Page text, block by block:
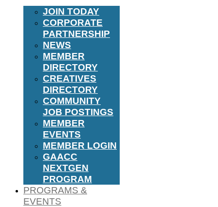
JOIN TODAY
CORPORATE
PARTNERSHIP
NEWS
MEMBER
DIRECTORY
CREATIVES
DIRECTORY
COMMUNITY
JOB POSTINGS
MEMBER
EVENTS
MEMBER LOGIN
GAACC
NEXTGEN
PROGRAM
PROGRAMS &
EVENTS